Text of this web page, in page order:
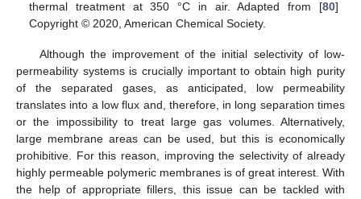
thermal treatment at 350 °C in air. Adapted from [80]
Copyright © 2020, American Chemical Society.
Although the improvement of the initial selectivity of low-
permeability systems is crucially important to obtain high purity
of the separated gases, as anticipated, low permeability
translates into a low flux and, therefore, in long separation times
or the impossibility to treat large gas volumes. Alternatively,
large membrane areas can be used, but this is economically
prohibitive. For this reason, improving the selectivity of already
highly permeable polymeric membranes is of great interest. With
the help of appropriate fillers, this issue can be tackled with